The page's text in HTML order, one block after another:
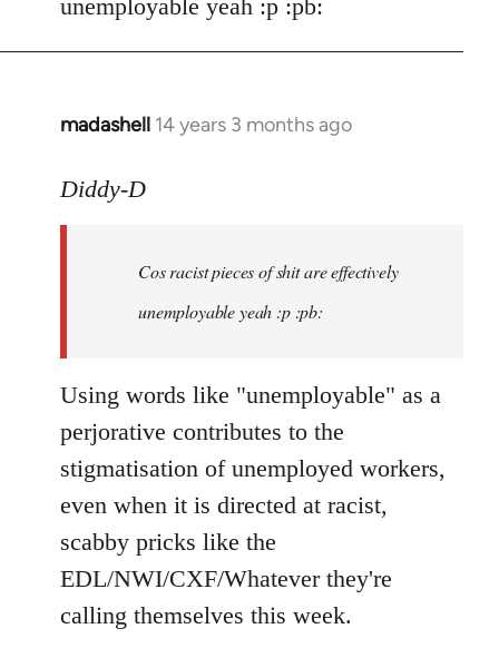
unemployable yeah :p :pb:
madashell 14 years 3 months ago
In
to
libcom.org
Diddy-D
Cos racist pieces of shit are effectively
unemployable yeah :p :pb:
Using words like "unemployable" as a
perjorative contributes to the
stigmatisation of unemployed workers,
even when it is directed at racist,
scabby pricks like the
EDL/NWI/CXF/Whatever they're
calling themselves this week.